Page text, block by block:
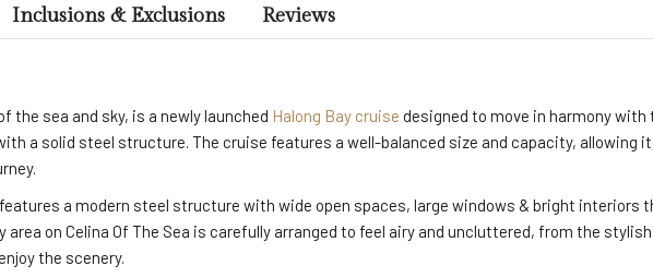
Inclusions & Exclusions Reviews
the sea and sky, is a newly launched Halong Bay cruise designed to move in harmony with
a solid steel structure. The cruise features a well-balanced size and capacity, allowing
a modern steel structure with wide open spaces, large windows & bright interiors
on Celina Of The Sea is carefully arranged to feel airy and uncluttered, from the
the scenery.